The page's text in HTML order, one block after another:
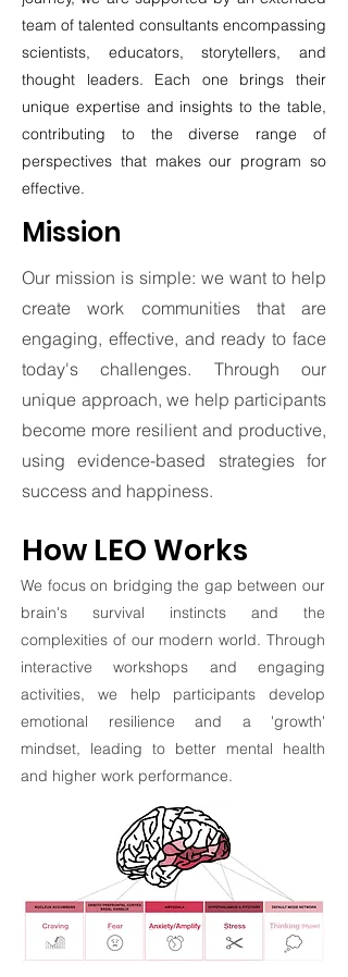
team of talented consultants encompassing
scientists, educators, storytellers, and
thought leaders. Each one brings their
unique expertise and insights to the table,
contributing to the diverse range of
perspectives that makes our program so
effective.
Mission
Our mission is simple: we want to help
create work communities that are
engaging, effective, and ready to face
today's challenges. Through our
unique approach, we help participants
become more resilient and productive,
using evidence-based strategies for
success and happiness.
How LEO Works
We focus on bridging the gap between our
brain's survival instincts and the
complexities of our modern world. Through
interactive workshops and engaging
activities, we help participants develop
emotional resilience and a 'growth'
mindset, leading to better mental health
and higher work performance.